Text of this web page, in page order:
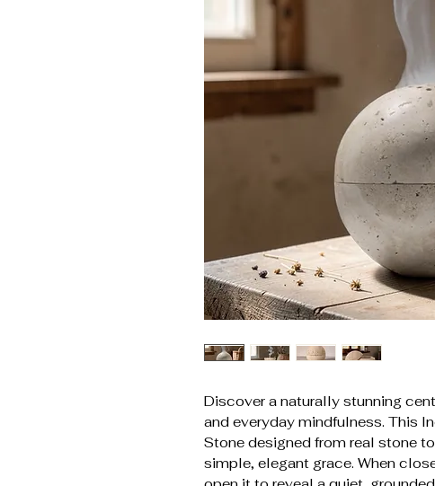
Discover a naturally stunning
and everyday mindfulness. This
Stone designed from real stone
simple, elegant grace. When